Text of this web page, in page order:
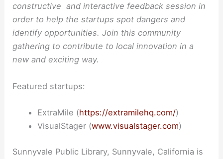
constructive and interactive feedback session in
order to help the startups spot dangers and
identify opportunities. Join this community
gathering to contribute to local innovation in a
new and exciting way.
Featured startups:
ExtraMile (https://extramilehq.com/)
VisualStager (www.visualstager.com)
Sunnyvale Public Library, Sunnyvale, California is